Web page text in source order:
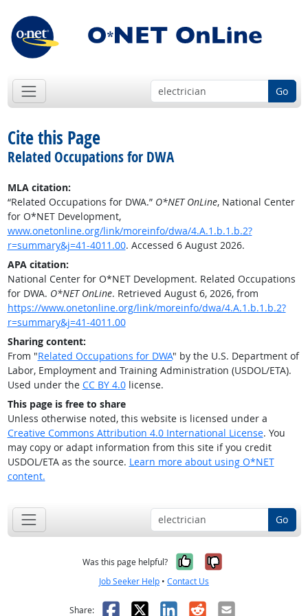
Go
Cite this Page
Related Occupations for DWA
MLA citation:
“Related Occupations for DWA.” O*NET OnLine, National Center
for O*NET Development,
www.onetonline.org/link/moreinfo/dwa/4.A.1.b.1.b.2?
r=summary&j=41-4011.00. Accessed 6 August 2026.
APA citation:
National Center for O*NET Development. Related Occupations
for DWA. O*NET OnLine. Retrieved August 6, 2026, from
https://www.onetonline.org/link/moreinfo/dwa/4.A.1.b.1.b.2?
r=summary&j=41-4011.00
Sharing content:
From "Related Occupations for DWA" by the U.S. Department of
Labor, Employment and Training Administration (USDOL/ETA).
Used under the CC BY 4.0license.
This page is free to share
Unless otherwise noted, this website is licensed under a
Creative Commons Attribution 4.0 International License. You
may copy or adapt information from this site if you credit
USDOL/ETA as the source. Learn more about using O*NET
content.
Go
Was this page helpful? Yes, it was
No, it was
Job Seeker Help • Contact Us
Share: Facebook
X LinkedIn
RedditEmail